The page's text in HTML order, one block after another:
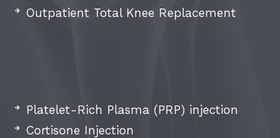
Outpatient Total Knee Replacement
Platelet-Rich Plasma (PRP) injection
Cortisone Injection